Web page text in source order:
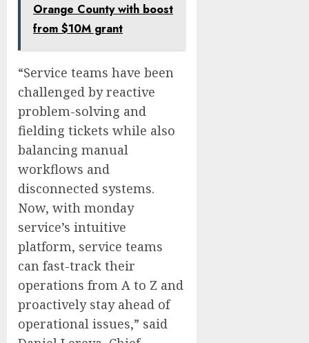
Orange County with boost
from $10M grant
“Service teams have been
challenged by reactive
problem-solving and
fielding tickets while also
balancing manual
workflows and
disconnected systems.
Now, with monday
service’s intuitive
platform, service teams
can fast-track their
operations from A to Z and
proactively stay ahead of
operational issues,” said